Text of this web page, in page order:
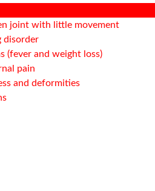
joint with little movement
disorder
(fever and weight loss)
pain
and deformities